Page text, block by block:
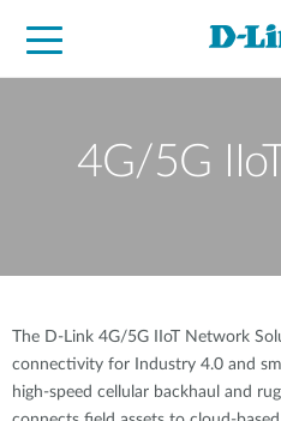
4G/5G
The D-Link 4G/5G IIoT Network
connectivity for Industry 4.0 and
high-speed cellular backhaul and